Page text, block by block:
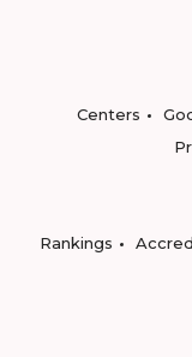
Centers
Rankings